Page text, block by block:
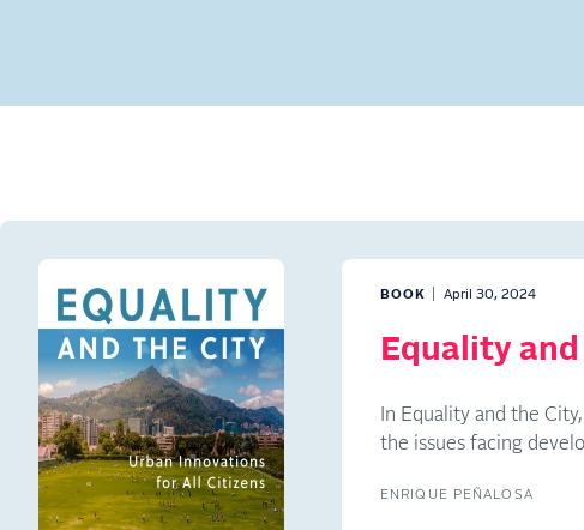
BOOK April 30, 2024
Equality
In Equality and the
the issues facing
ENRIQUE PEÑALOSA